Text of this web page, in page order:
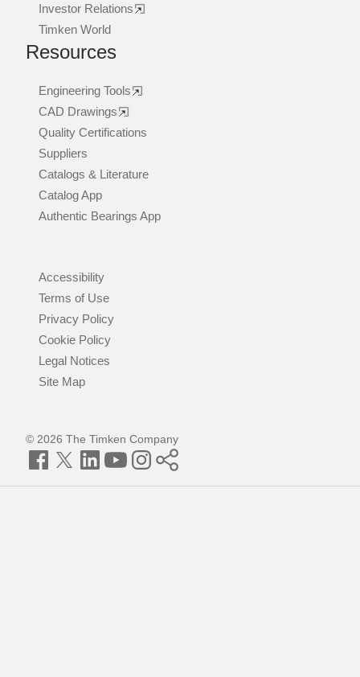
Investor Relations
Timken World
Resources
Engineering Tools
CAD Drawings
Quality Certifications
Suppliers
Catalogs & Literature
Catalog App
Authentic Bearings App
Accessibility
Terms of Use
Privacy Policy
Cookie Policy
Legal Notices
Site Map
© 2026 The Timken Company
Facebook
TwitterLinkedInYouTubeInstagram
Timken
World